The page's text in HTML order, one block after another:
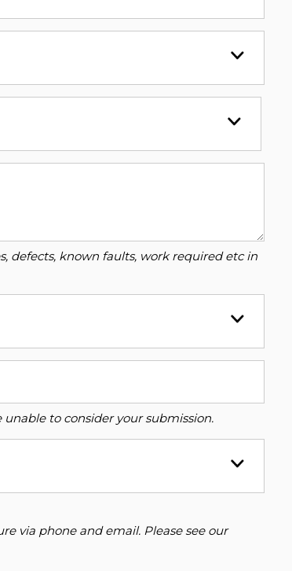
defects, known faults, work required etc in
to consider your submission.
via phone and email. Please see our